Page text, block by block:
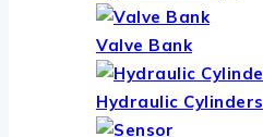
Valve Bank
Hydraulic Cylinders